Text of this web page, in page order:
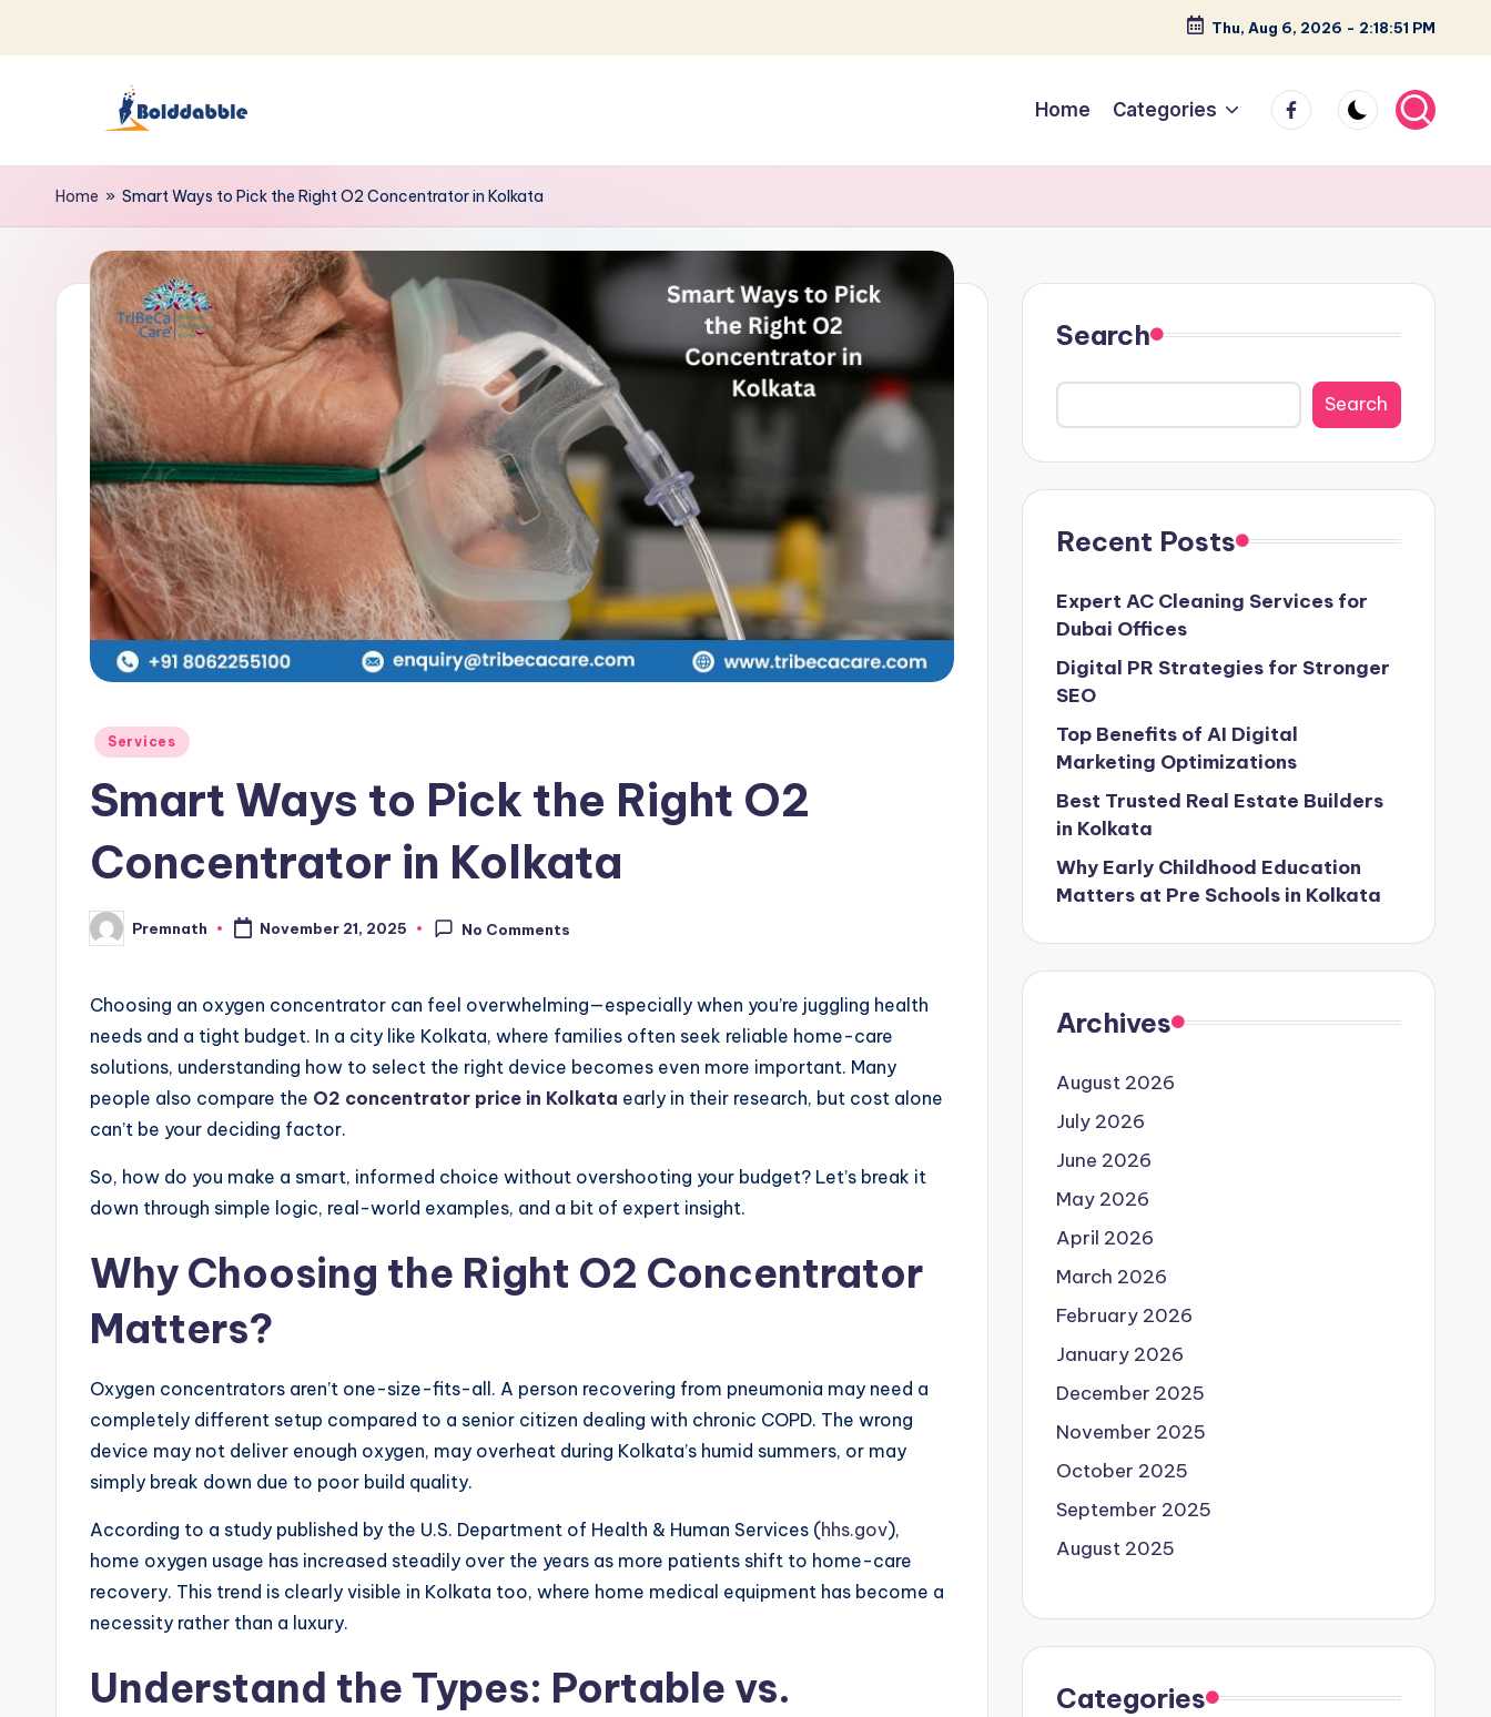
Skip
Thu, Aug 6, 2026- 2:18:52 PM
B
o
d
Home Categories facebook
Home » Smart Ways to Pick the Right O2 Concentrator in Kolkata
Posted
Services
Smart Ways to Pick the Right O2
Concentrator in Kolkata
Posted
by
Premnath November 21, 2025 No Comments
Choosing an oxygen concentrator can feel overwhelming—especially when you’re juggling health
needs and a tight budget. In a city like Kolkata, where families often seek reliable home-care
solutions, understanding how to select the right device becomes even more important. Many
people also compare the O2 concentrator price in Kolkata early in their research, but cost alone
can’t be your deciding factor.
So, how do you make a smart, informed choice without overshooting your budget? Let’s break it
down through simple logic, real-world examples, and a bit of expert insight.
Why Choosing the Right O2 Concentrator
Matters?
Oxygen concentrators aren’t one-size-fits-all. A person recovering from pneumonia may need a
completely different setup compared to a senior citizen dealing with chronic COPD. The wrong
device may not deliver enough oxygen, may overheat during Kolkata’s humid summers, or may
simply break down due to poor build quality.
According to a study published by the U.S. Department of Health & Human Services (hhs.gov),
home oxygen usage has increased steadily over the years as more patients shift to home-care
recovery. This trend is clearly visible in Kolkata too, where home medical equipment has become a
necessity rather than a luxury.
Understand the Types: Portable vs.
Search
Search
Recent Posts
Expert AC Cleaning Services for
Dubai Offices
Digital PR Strategies for Stronger
SEO
Top Benefits of AI Digital
Marketing Optimizations
Best Trusted Real Estate Builders
in Kolkata
Why Early Childhood Education
Matters at Pre Schools in Kolkata
Archives
August 2026
July 2026
June 2026
May 2026
April 2026
March 2026
February 2026
January 2026
December 2025
November 2025
October 2025
September 2025
August 2025
Categories